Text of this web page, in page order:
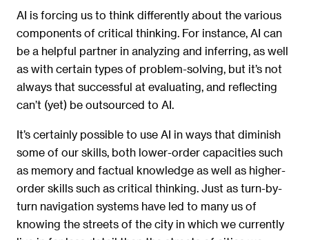
AI is forcing us to think differently about the various
components of critical thinking. For instance, AI can
be a helpful partner in analyzing and inferring, as well
as with certain types of problem-solving, but it’s not
always that successful at evaluating, and reflecting
can’t (yet) be outsourced to AI.
It’s certainly possible to use AI in ways that diminish
some of our skills, both lower-order capacities such
as memory and factual knowledge as well as higher-
order skills such as critical thinking. Just as turn-by-
turn navigation systems have led to many us of
knowing the streets of the city in which we currently